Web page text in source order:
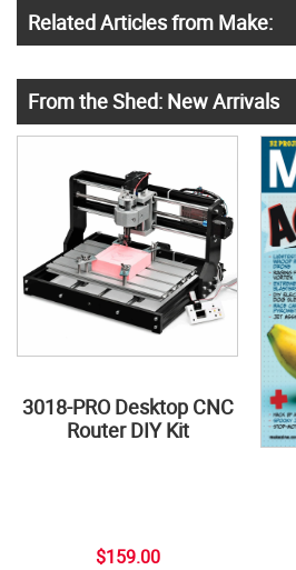
Related Articles from Make:
From the Shed: New Arrivals
3018-PRO Desktop CNC
Router DIY Kit
$159.00